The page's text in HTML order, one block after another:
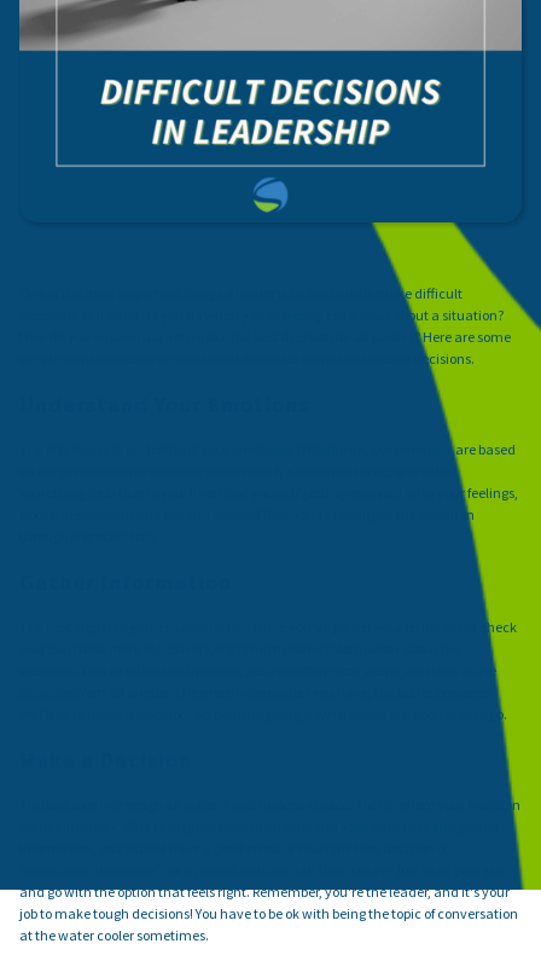
One of the most important things a leader is called to do is make difficult
decisions. But what do you do when you're feeling emotional about a situation?
How do you ensure that you make the best decision for all parties? Here are some
simple steps to overcome emotional obstacles to make objective decisions.
The first step is to understand your emotions. Oftentimes, our emotions are based
on our personal experiences or worldview. It's essential to recognize that
something feels true to you. If you find yourself getting wrapped up in your feelings,
take a deep breath and remind yourself that you're looking at the situation
The next step is to gather information. Once you've gotten your emotions in check
situation. Talk to all parties involved, get input from your team, and look at the
you'll be to make a decision. Sometimes going slow to go fast is a good way to go.
The last step is to weigh all options and make a choice. This is where your intuition
and go with the option that feels right. Remember, you're the leader, and it's your
job to make tough decisions! You have to be ok with being the topic of conversation
at the water cooler sometimes.